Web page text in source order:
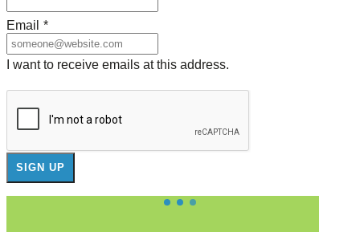
Email *
I want to receive emails at this address.